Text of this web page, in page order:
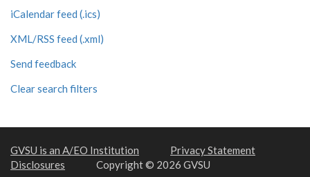
iCalendar feed (.ics)
XML/RSS feed (.xml)
Send feedback
Clear search filters
GVSU is an A/EO Institution
Privacy Statement
Disclosures
Copyright © 2026 GVSU